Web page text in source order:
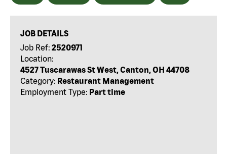
JOB DETAILS
Job Ref: 2520971
Location:
4527 Tuscarawas St West, Canton, OH 44708
Category: Restaurant Management
Employment Type: Part time